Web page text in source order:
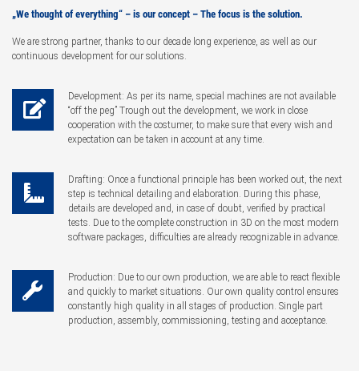
„We thought of everything“ – is our concept – The focus is the solution.
We are strong partner, thanks to our decade long experience, as well as our
continuous development for our solutions.
Development: As per its name, special machines are not available
“off the peg” Trough out the development, we work in close
cooperation with the costumer, to make sure that every wish and
expectation can be taken in account at any time.
Drafting: Once a functional principle has been worked out, the next
step is technical detailing and elaboration. During this phase,
details are developed and, in case of doubt, verified by practical
tests. Due to the complete construction in 3D on the most modern
software packages, difficulties are already recognizable in advance.
Production: Due to our own production, we are able to react flexible
and quickly to market situations. Our own quality control ensures
constantly high quality in all stages of production. Single part
production, assembly, commissioning, testing and acceptance.